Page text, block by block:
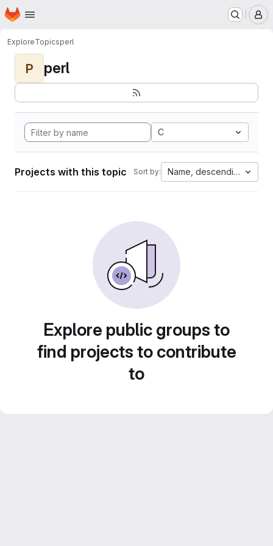
Skip to main content
Homepage
ExploreTopicsperl
P perl
C
Projects with this topic Sort by: Name, descending
Explore public groups to
find projects to contribute
to